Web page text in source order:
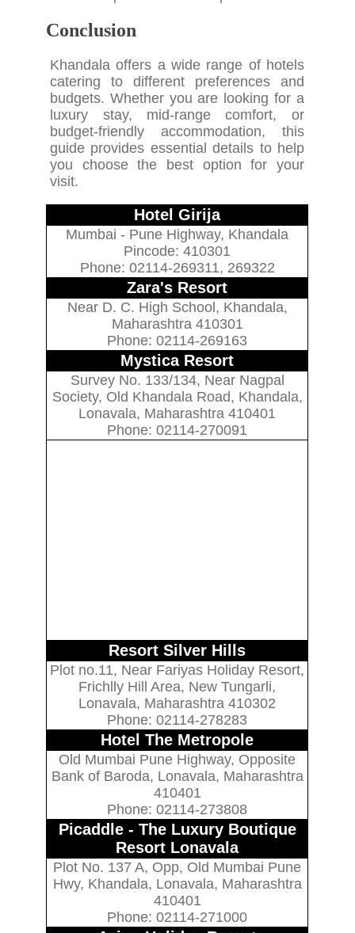
Conclusion
Khandala offers a wide range of hotels
catering to different preferences and
budgets. Whether you are looking for a
luxury stay, mid-range comfort, or
budget-friendly accommodation, this
guide provides essential details to help
you choose the best option for your
visit.
Hotel Girija
Mumbai - Pune Highway, Khandala
Pincode: 410301
Phone: 02114-269311, 269322
Zara's Resort
Near D. C. High School, Khandala,
Maharashtra 410301
Phone: 02114-269163
Mystica Resort
Survey No. 133/134, Near Nagpal
Society, Old Khandala Road, Khandala,
Lonavala, Maharashtra 410401
Phone: 02114-270091
Resort Silver Hills
Plot no.11, Near Fariyas Holiday Resort,
Frichlly Hill Area, New Tungarli,
Lonavala, Maharashtra 410302
Phone: 02114-278283
Hotel The Metropole
Old Mumbai Pune Highway, Opposite
Bank of Baroda, Lonavala, Maharashtra
410401
Phone: 02114-273808
Picaddle - The Luxury Boutique
Resort Lonavala
Plot No. 137 A, Opp, Old Mumbai Pune
Hwy, Khandala, Lonavala, Maharashtra
410401
Phone: 02114-271000